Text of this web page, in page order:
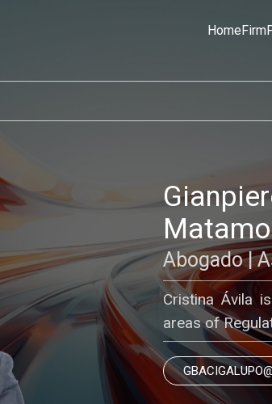
HomeFirm
Abogado |
Cristina Ávila
areas of